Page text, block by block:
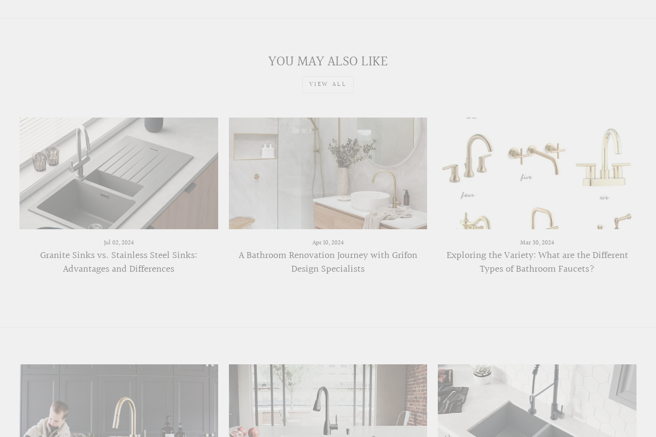
YOU MAY ALSO LIKE
VIEW ALL
Jul 02, 2024
Granite Sinks vs. Stainless Steel Sinks:
Advantages and Differences
Apr 10, 2024
A Bathroom Renovation Journey with Grifon
Design Specialists
Mar 30, 2024
Exploring the Variety: What are the Different
Types of Bathroom Faucets?